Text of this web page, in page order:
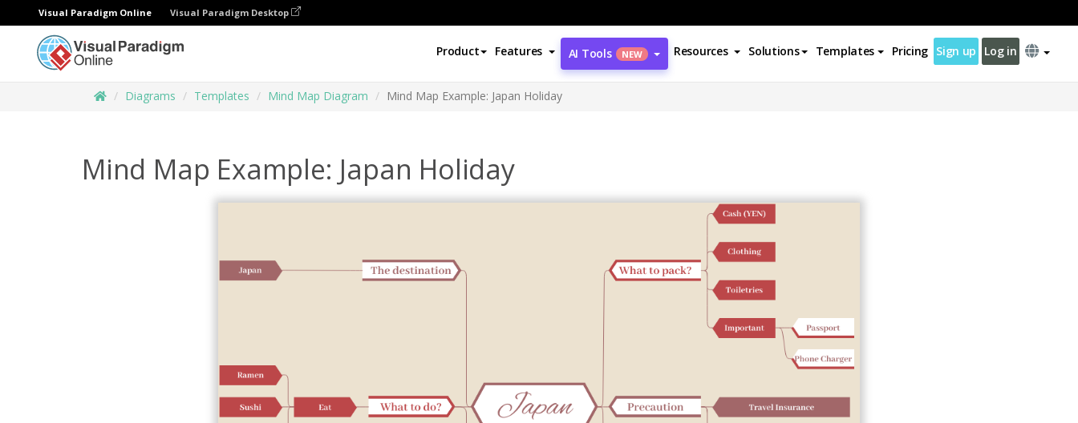
Visual Paradigm Online Visual Paradigm Desktop
Product Features AI Tools NEW Resources Solutions Templates Pricing Sign up Log in
Diagrams Templates Mind Map Diagram Mind Map Example: Japan Holiday
Mind Map Example: Japan Holiday